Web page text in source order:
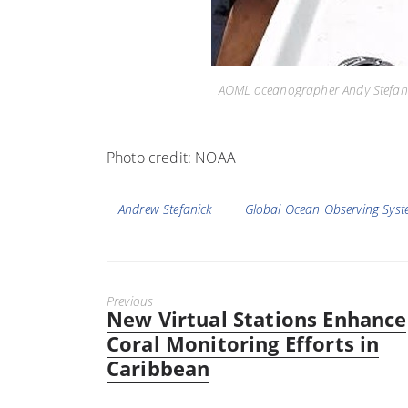
AOML oceanographer Andy
Photo credit: NOAA
Tags
Andrew Stefanick Global Ocean Observing
Previous
Previous
post:
New Virtual Stations Enhance
Coral Monitoring Efforts in
Caribbean